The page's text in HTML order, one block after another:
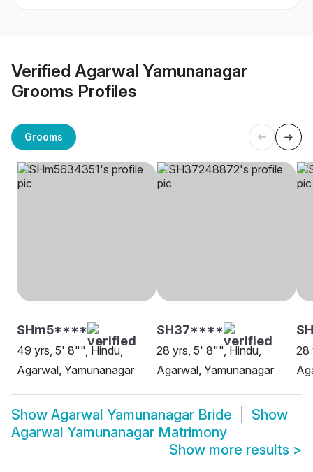
Verified Agarwal Yamunanagar
Grooms Profiles
Grooms
SHm5****
49 yrs, 5' 8"", Hindu,
Agarwal, Yamunanagar
SH37****
28 yrs, 5' 8"", Hindu,
Agarwal, Yamunanagar
28
Show Agarwal Yamunanagar Bride
Show
Agarwal Yamunanagar Matrimony
Show more results >